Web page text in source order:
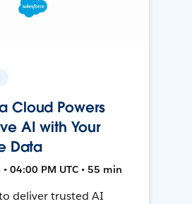
Cloud Powers
AI with Your
Data
04:00 PM UTC • 55 min
deliver trusted AI